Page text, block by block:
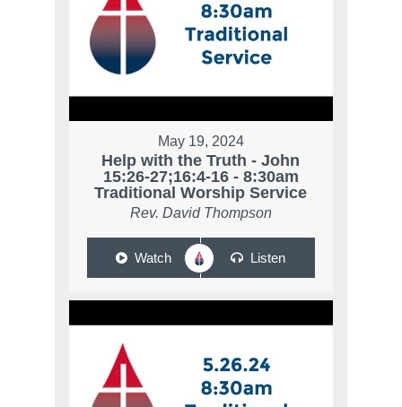
May 19, 2024
Help with the Truth - John
15:26-27;16:4-16 - 8:30am
Traditional Worship Service
Rev. David Thompson
Watch Listen